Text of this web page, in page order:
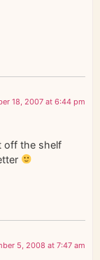
18, 2007 at 6:44 pm
off the shelf
5, 2008 at 7:47 am